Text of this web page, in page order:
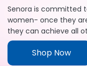
Senora is committed
women- once they
they can achieve all
Shop Now